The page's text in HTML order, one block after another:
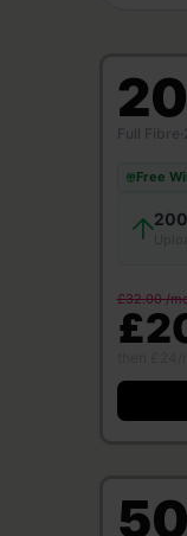
Full Fibre
Free
£32.00 /